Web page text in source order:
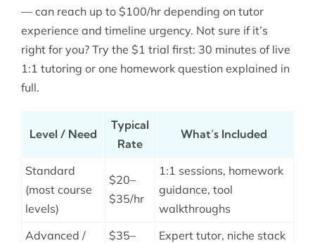
— can reach up to $100/hr depending on tutor
experience and timeline urgency. Not sure if it’s
right for you? Try the $1 trial first: 30 minutes of live
1:1 tutoring or one homework question explained in
full.
Level / Need
Typical
Rate
What’s Included
Standard
(most course
levels)
$20–
$35/hr
1:1 sessions, homework
guidance, tool
walkthroughs
Advanced /
$35–
Expert tutor, niche stack